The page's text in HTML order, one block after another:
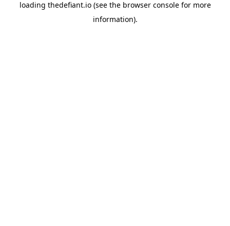
loading thedefiant.io(see the browser consolefor more
information).